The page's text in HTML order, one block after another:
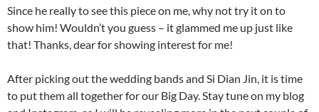
Since he really to see this piece on me, why not try it on to
show him! Wouldn’t you guess – it glammed me up just like
that! Thanks, dear for showing interest for me!
After picking out the wedding bands and Si Dian Jin, it is time
to put them all together for our Big Day. Stay tune on my blog